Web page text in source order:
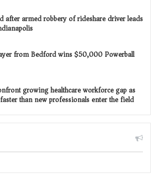
after armed robbery of rideshare driver leads
from Bedford wins $50,000 Powerball
growing healthcare workforce gap as
than new professionals enter the field